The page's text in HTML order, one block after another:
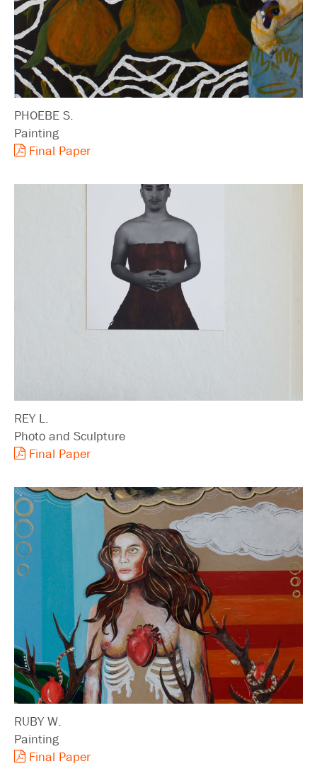
PHOEBE S.
Painting
Final Paper
REY L.
Photo and Sculpture
Final Paper
RUBY W.
Painting
Final Paper